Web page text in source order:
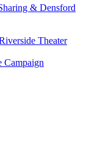
& Densford
Theater
Campaign